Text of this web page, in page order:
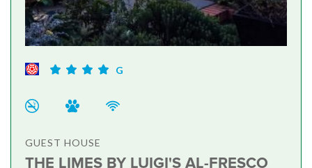
G
GUEST HOUSE
THE LIMES BY LUIGI'S AL-FRESCO